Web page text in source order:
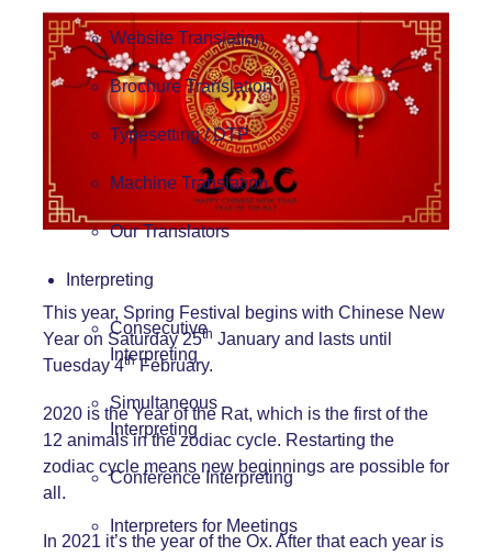
Website Translation
Brochure Translation
Typesetting / DTP
Machine Translation
Our Translators
Interpreting
Consecutive
Interpreting
Simultaneous
Interpreting
Conference Interpreting
Interpreters for Meetings
This year, Spring Festival begins with Chinese New
Year on Saturday 25th January and lasts until
Tuesday 4thFebruary.
2020 is the Year of the Rat, which is the first of the
12 animals in the zodiac cycle. Restarting the
zodiac cycle means new beginnings are possible for
all.
In 2021 it’s the year of the Ox. After that each year is